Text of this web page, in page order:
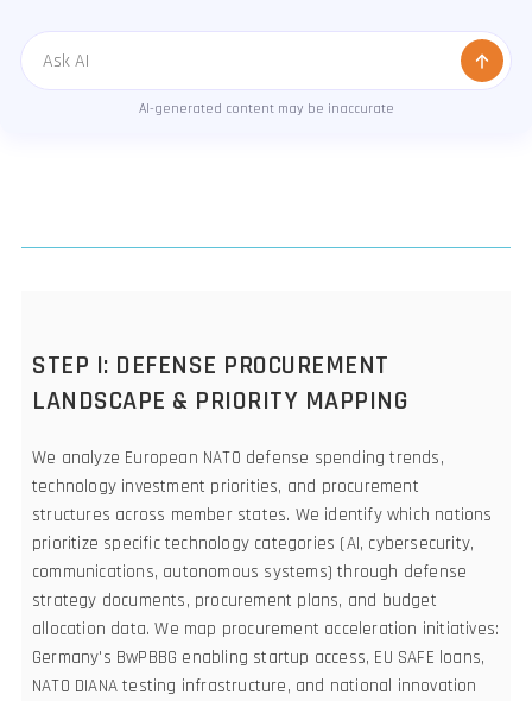
Message
AI-generated content may be inaccurate
STEP I: DEFENSE PROCUREMENT
LANDSCAPE & PRIORITY MAPPING
We analyze European NATO defense spending trends,
technology investment priorities, and procurement
structures across member states. We identify which nations
prioritize specific technology categories (AI, cybersecurity,
communications, autonomous systems) through defense
strategy documents, procurement plans, and budget
allocation data. We map procurement acceleration initiatives:
Germany's BwPBBG enabling startup access, EU SAFE loans,
NATO DIANA testing infrastructure, and national innovation